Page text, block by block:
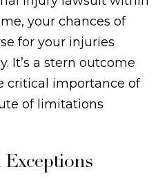
your chances of
for your injuries
It’s a stern outcome
critical importance of
of limitations